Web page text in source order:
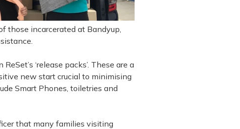
those incarcerated at Bandyup,
‘release packs’. These are a
new start crucial to minimising
Smart Phones, toiletries and
that many families visiting